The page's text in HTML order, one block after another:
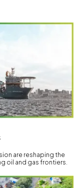
are reshaping the
oil and gas frontiers.